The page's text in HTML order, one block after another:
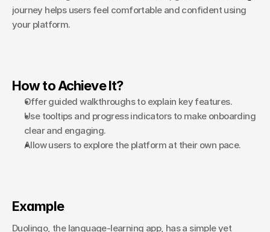
journey helps users feel comfortable and confident using
your platform.
How to Achieve It?
Offer guided walkthroughs to explain key features.
Use tooltips and progress indicators to make onboarding
clear and engaging.
Allow users to explore the platform at their own pace.
Example
Duolingo, the language-learning app, has a simple yet